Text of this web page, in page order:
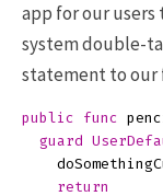
app for our
system double-
statement to our
public func
guard
return